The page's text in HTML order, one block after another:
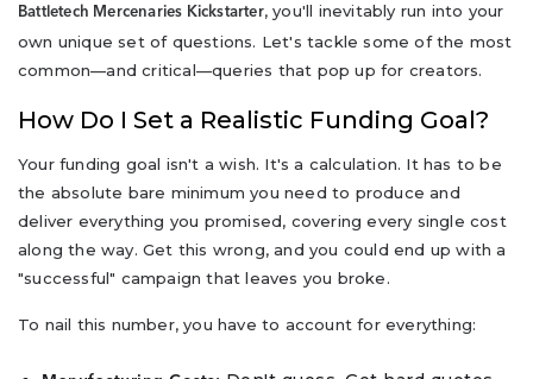
Battletech Mercenaries Kickstarter, you'll inevitably run into your
own unique set of questions. Let's tackle some of the most
common—and critical—queries that pop up for creators.
How Do I Set a Realistic Funding Goal?
Your funding goal isn't a wish. It's a calculation. It has to be
the absolute bare minimum you need to produce and
deliver everything you promised, covering every single cost
along the way. Get this wrong, and you could end up with a
"successful" campaign that leaves you broke.
To nail this number, you have to account for everything: